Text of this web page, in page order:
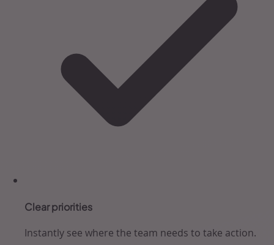
Clear priorities
Instantly see where the team needs to take action.